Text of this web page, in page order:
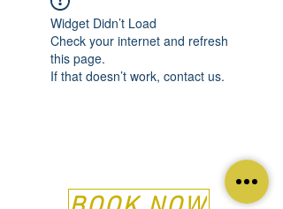
Widget Didn’t Load
Check your internet and refresh
this page.
If that doesn’t work, contact us.